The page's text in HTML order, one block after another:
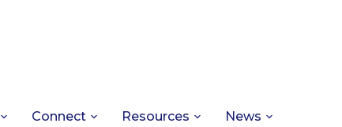
Connect Resources News